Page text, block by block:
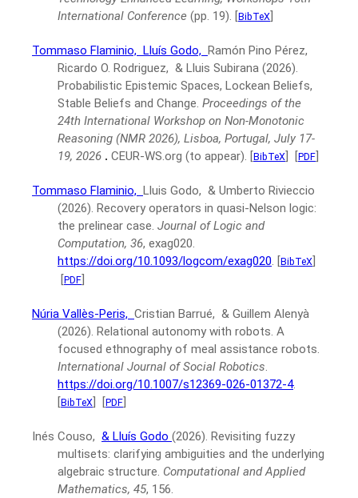
International Conference (pp. 19). [BibTeX]
Tommaso Flaminio, Lluís Godo, Ramón Pino Pérez,
Ricardo O. Rodriguez, & Lluis Subirana (2026).
Probabilistic Epistemic Spaces, Lockean Beliefs,
Stable Beliefs and Change. Proceedings of the
24th International Workshop on Non-Monotonic
Reasoning (NMR 2026), Lisboa, Portugal, July 17-
19, 2026 . CEUR-WS.org (to appear). [BibTeX] [PDF]
Tommaso Flaminio, Lluis Godo, & Umberto Rivieccio
(2026). Recovery operators in quasi-Nelson logic:
the prelinear case. Journal of Logic and
Computation, 36, exag020.
https://doi.org/10.1093/logcom/exag020. [BibTeX]
[PDF]
Núria Vallès-Peris, Cristian Barrué, & Guillem Alenyà
(2026). Relational autonomy with robots. A
focused ethnography of meal assistance robots.
International Journal of Social Robotics.
https://doi.org/10.1007/s12369-026-01372-4.
[BibTeX] [PDF]
Inés Couso, & Lluís Godo (2026). Revisiting fuzzy
multisets: clarifying ambiguities and the underlying
algebraic structure. Computational and Applied
Mathematics, 45, 156.